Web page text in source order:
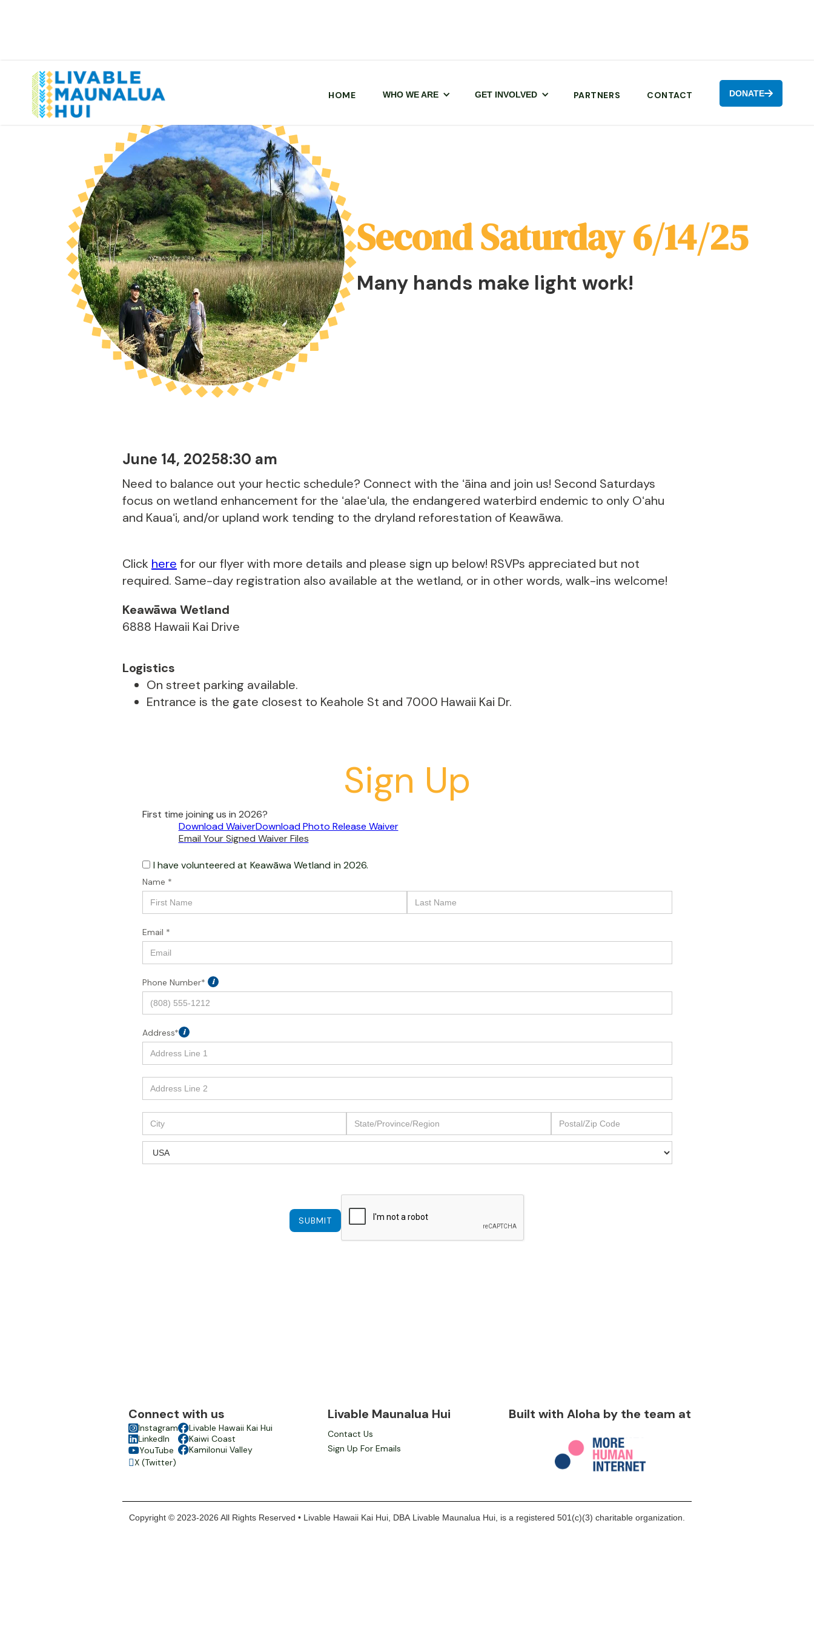
HOME WHO WE ARE GET INVOLVED PARTNERS CONTACT DONATE
Second Saturday 6/14/25
Many hands make light work!
June 14, 20258:30 am
Need to balance out your hectic schedule? Connect with the ʻāina and join us! Second Saturdays
focus on wetland enhancement for the ʻalaeʻula, the endangered waterbird endemic to only Oʻahu
and Kauaʻi, and/or upland work tending to the dryland reforestation of Keawāwa.
Click here for our flyer with more details and please sign up below! RSVPs appreciated but not
required. Same-day registration also available at the wetland, or in other words, walk-ins welcome!
Keawāwa Wetland
6888 Hawaii Kai Drive
Logistics
On street parking available.
Entrance is the gate closest to Keahole St and 7000 Hawaii Kai Dr.
Sign Up
First time joining us in 2026?
Download WaiverDownload Photo Release Waiver
Email Your Signed Waiver Files
I have volunteered at Keawāwa Wetland in 2026.
Name *
Email *
Phone Number* i
Address* i
Connect with us
Instagram
LinkedIn
YouTube
X (Twitter)
Livable Hawaii Kai Hui
Kaiwi Coast
Kamilonui Valley
Livable Maunalua Hui
Contact Us
Sign Up For Emails
Built with Aloha by the team at
Copyright © 2023-2026 All Rights Reserved • Livable Hawaii Kai Hui, DBA Livable Maunalua Hui, is a registered 501(c)(3) charitable organization.